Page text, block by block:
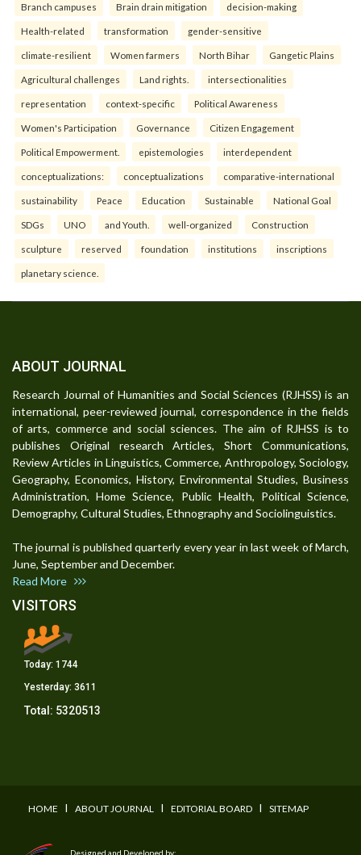
Branch campuses Brain drain mitigation decision-making
Health-related transformation gender-sensitive
climate-resilient Women farmers North Bihar Gangetic Plains
Agricultural challenges Land rights. intersectionalities
representation context-specific Political Awareness
Women's Participation Governance Citizen Engagement
Political Empowerment. epistemologies interdependent
conceptualizations: conceptualizations comparative-international
sustainability Peace Education Sustainable National Goal
SDGs UNO and Youth. well-organized Construction
sculpture reserved foundation institutions inscriptions
planetary science.
ABOUT JOURNAL
Research Journal of Humanities and Social Sciences (RJHSS) is an
international, peer-reviewed journal, correspondence in the fields
of arts, commerce and social sciences. The aim of RJHSS is to
publishes Original research Articles, Short Communications,
Review Articles in Linguistics, Commerce, Anthropology, Sociology,
Geography, Economics, History, Environmental Studies, Business
Administration, Home Science, Public Health, Political Science,
Demography, Cultural Studies, Ethnography and Sociolinguistics.
The journal is published quarterly every year in last week of March,
June, September and December.
Read More
VISITORS
Today: 1744
Yesterday: 3611
Total: 5320513
HOME I ABOUT JOURNAL I EDITORIAL BOARD I SITEMAP
Designed and Developed by: